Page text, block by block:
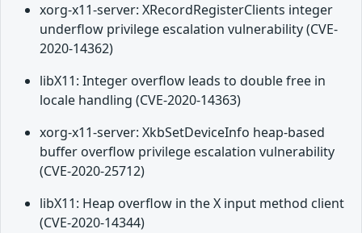
xorg-x11-server: XRecordRegisterClients integer
underflow privilege escalation vulnerability (CVE-
2020-14362)
libX11: Integer overflow leads to double free in
locale handling (CVE-2020-14363)
xorg-x11-server: XkbSetDeviceInfo heap-based
buffer overflow privilege escalation vulnerability
(CVE-2020-25712)
libX11: Heap overflow in the X input method client
(CVE-2020-14344)